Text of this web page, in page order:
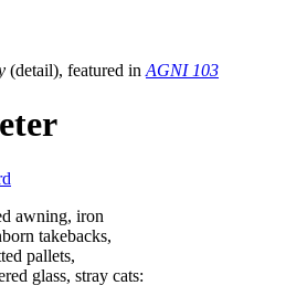
(detail), featured in AGNI 103
awning, iron
takebacks,
pallets,
glass, stray cats: